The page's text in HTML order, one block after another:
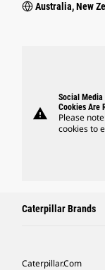
Australia, New
warning
Social Media
Cookies Are
Please
cookies to
Caterpillar Brands
Caterpillar.com